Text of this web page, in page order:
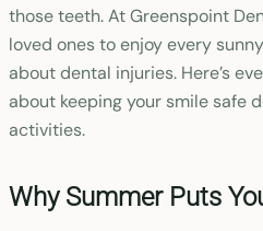
those teeth. At Greenspoint
loved ones to enjoy every
about dental injuries. Here’s
about keeping your smile safe
activities.
Why Summer Puts